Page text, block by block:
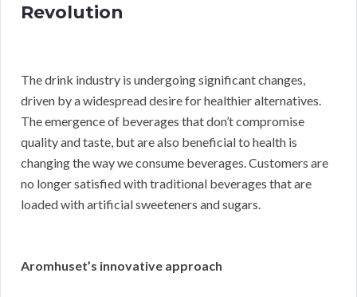
Revolution
The drink industry is undergoing significant changes,
driven by a widespread desire for healthier alternatives.
The emergence of beverages that don’t compromise
quality and taste, but are also beneficial to health is
changing the way we consume beverages. Customers are
no longer satisfied with traditional beverages that are
loaded with artificial sweeteners and sugars.
Aromhuset’s innovative approach